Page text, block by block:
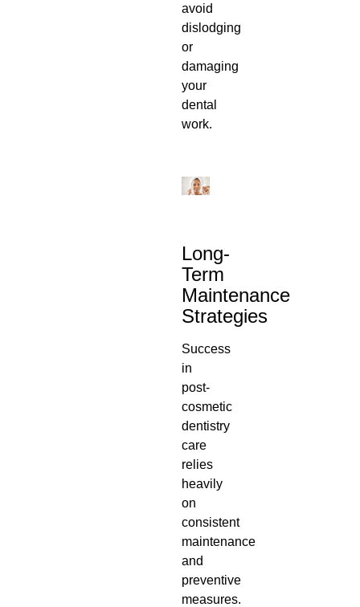
avoid
dislodging
or
damaging
your
dental
work.
Long-
Term
Maintenance
Strategies
Success
in
post-
cosmetic
dentistry
care
relies
heavily
on
consistent
maintenance
and
preventive
measures.